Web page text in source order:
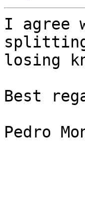
I agree
losing
Best
Pedro